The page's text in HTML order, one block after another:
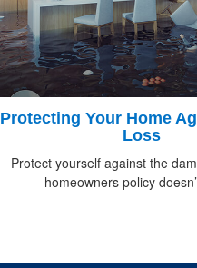
Protecting Your Home
Loss
Protect yourself against the
homeowners policy